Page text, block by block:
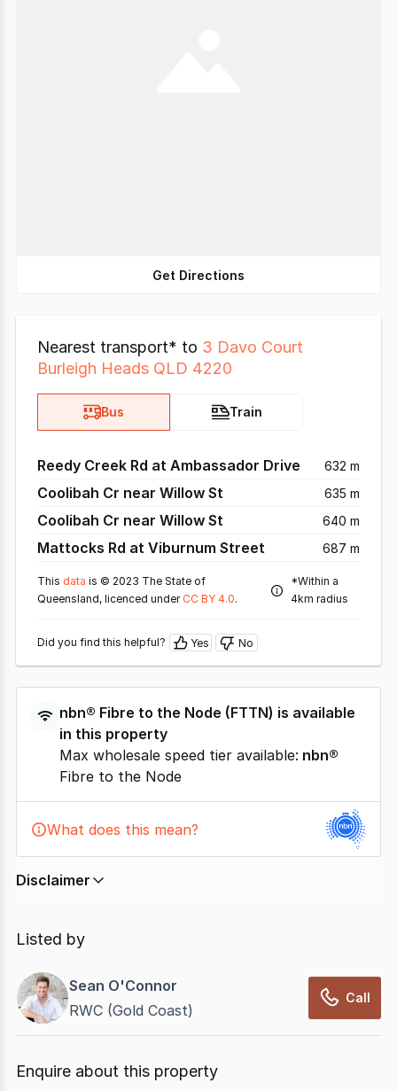
Get Directions
Nearest transport* to 3 Davo Court
Burleigh Heads QLD 4220
Bus Train
Reedy Creek Rd at Ambassador Drive 632 m
Coolibah Cr near Willow St 635 m
Coolibah Cr near Willow St 640 m
Mattocks Rd at Viburnum Street 687 m
This data is © 2023 The State of
Queensland, licenced under CC BY 4.0.
*Within a
4km radius
Did you find this helpful? Yes No
nbn® Fibre to the Node (FTTN) is available
in this property
Max wholesale speed tier available: nbn®
Fibre to the Node
What does this mean?
Disclaimer
relies on information supplied by
not be accurate, complete, up to date, and may not
have been validated for accuracy, completeness or
reliability.
Listed by
Sean O'Connor
RWC (Gold Coast)
Call
Enquire about this property